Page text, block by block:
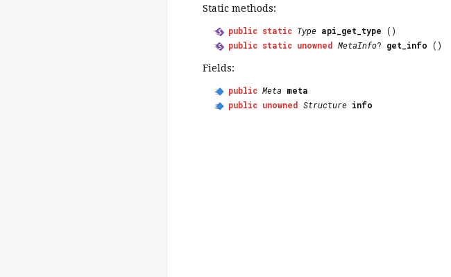
Static methods:
public static Type api_get_type ()
public static unowned MetaInfo? get_info ()
Fields:
public Meta meta
public unowned Structure info